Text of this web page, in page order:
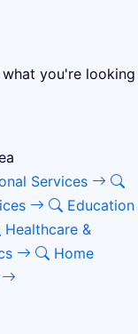
you're looking
Services
Education
Healthcare &
Home